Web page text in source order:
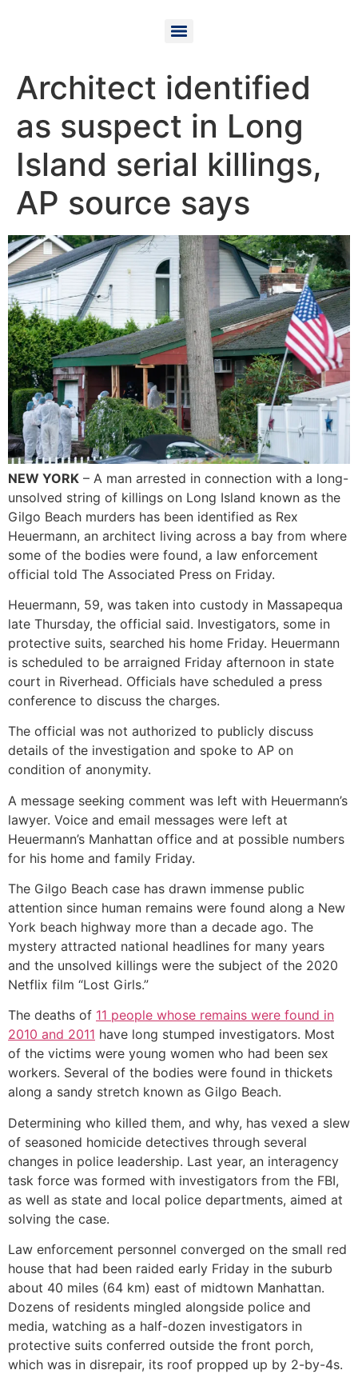
Architect identified
as suspect in Long
Island serial killings,
AP source says
NEW YORK – A man arrested in connection with a long-
unsolved string of killings on Long Island known as the
Gilgo Beach murders has been identified as Rex
Heuermann, an architect living across a bay from where
some of the bodies were found, a law enforcement
official told The Associated Press on Friday.
Heuermann, 59, was taken into custody in Massapequa
late Thursday, the official said. Investigators, some in
protective suits, searched his home Friday. Heuermann
is scheduled to be arraigned Friday afternoon in state
court in Riverhead. Officials have scheduled a press
conference to discuss the charges.
The official was not authorized to publicly discuss
details of the investigation and spoke to AP on
condition of anonymity.
A message seeking comment was left with Heuermann’s
lawyer. Voice and email messages were left at
Heuermann’s Manhattan office and at possible numbers
for his home and family Friday.
The Gilgo Beach case has drawn immense public
attention since human remains were found along a New
York beach highway more than a decade ago. The
mystery attracted national headlines for many years
and the unsolved killings were the subject of the 2020
Netflix film “Lost Girls.”
The deaths of 11 people whose remains were found in
2010 and 2011 have long stumped investigators. Most
of the victims were young women who had been sex
workers. Several of the bodies were found in thickets
along a sandy stretch known as Gilgo Beach.
Determining who killed them, and why, has vexed a slew
of seasoned homicide detectives through several
changes in police leadership. Last year, an interagency
task force was formed with investigators from the FBI,
as well as state and local police departments, aimed at
solving the case.
Law enforcement personnel converged on the small red
house that had been raided early Friday in the suburb
about 40 miles (64 km) east of midtown Manhattan.
Dozens of residents mingled alongside police and
media, watching as a half-dozen investigators in
protective suits conferred outside the front porch,
which was in disrepair, its roof propped up by 2-by-4s.